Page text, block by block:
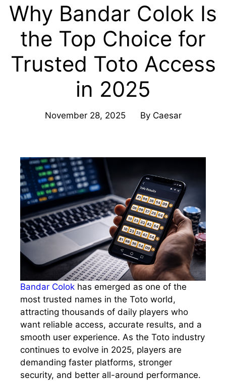
Why Bandar Colok Is
the Top Choice for
Trusted Toto Access
in 2025
November 28, 2025 By Caesar
Bandar Colok has emerged as one of the
most trusted names in the Toto world,
attracting thousands of daily players who
want reliable access, accurate results, and a
smooth user experience. As the Toto industry
continues to evolve in 2025, players are
demanding faster platforms, stronger
security, and better all-around performance.